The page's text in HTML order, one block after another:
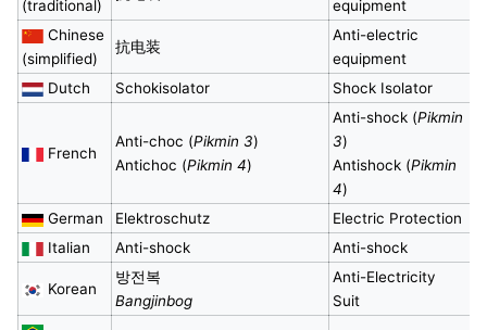
(traditional)
equipment
Chinese
(simplified)
抗电装
Anti-electric
equipment
Dutch
Schokisolator Shock Isolator
French
Anti-choc (Pikmin 3)
Antichoc (Pikmin 4)
Anti-shock (Pikmin
3)
Antishock (Pikmin
4)
German
Elektroschutz
Electric Protection
Italian
Anti-shock Anti-shock
Korean
방전복
Bangjinbog
Anti-Electricity
Suit